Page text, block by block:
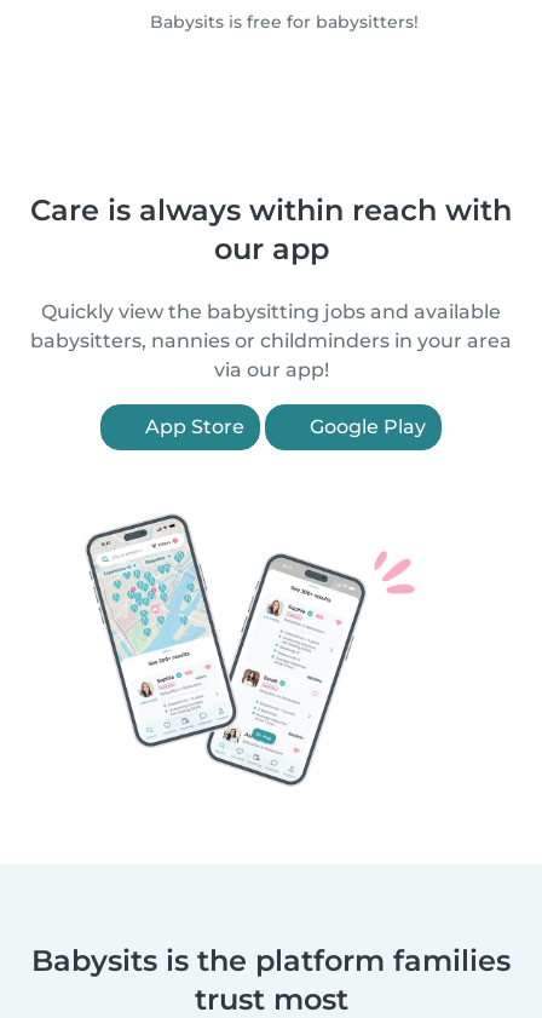
Babysits is free for babysitters!
Care is always within reach with
our app
Quickly view the babysitting jobs and available
babysitters, nannies or childminders in your area
via our app!
App Store Google Play
Babysits is the platform families
trust most